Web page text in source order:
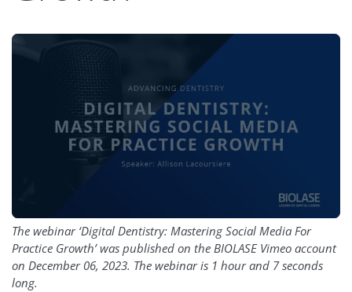
The webinar ‘Digital Dentistry: Mastering Social Media For
Practice Growth’ was published on the BIOLASE Vimeo account
on December 06, 2023. The webinar is 1 hour and 7 seconds
long.